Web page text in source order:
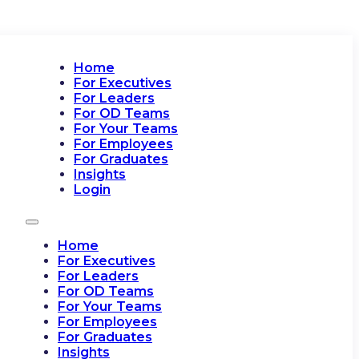
Home
For Executives
For Leaders
For OD Teams
For Your Teams
For Employees
For Graduates
Insights
Login
Home
For Executives
For Leaders
For OD Teams
For Your Teams
For Employees
For Graduates
Insights